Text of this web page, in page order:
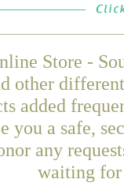
Store -
other
added
you a safe,
any
waiting for